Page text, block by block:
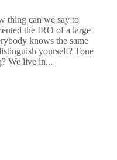
thing can we say to
the IRO of a large
knows the same
yourself? Tone
We live in...